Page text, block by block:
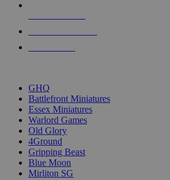
GHQ
Battlefront Miniatures
Essex Miniatures
Warlord Games
Old Glory
4Ground
Gripping Beast
Blue Moon
Mirliton SG